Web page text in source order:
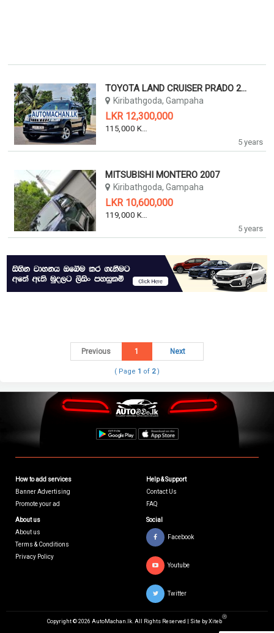
5 years
TOYOTA LAND CRUISER PRADO 2007
Kiribathgoda, Gampaha
LKR 12,300,000
115,000 KM
5 years
MITSUBISHI MONTERO 2007
Kiribathgoda, Gampaha
LKR 10,600,000
119,000 KM
Previous 1 Next
( Page 1 of 2)
How to add services
Banner Advertising
Promote your ad
Help & Support
Contact Us
FAQ
About us
About us
Terms & Conditions
Privacy Policy
Social
Facebook
Youtube
Twitter
Copyright © 2026 AutoMachan.lk. All Rights Reserved | Site by Xiteb
Ⓡ